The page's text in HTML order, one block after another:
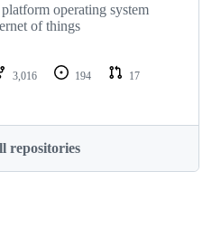
operating system
of things
3,016 194
17
repositories